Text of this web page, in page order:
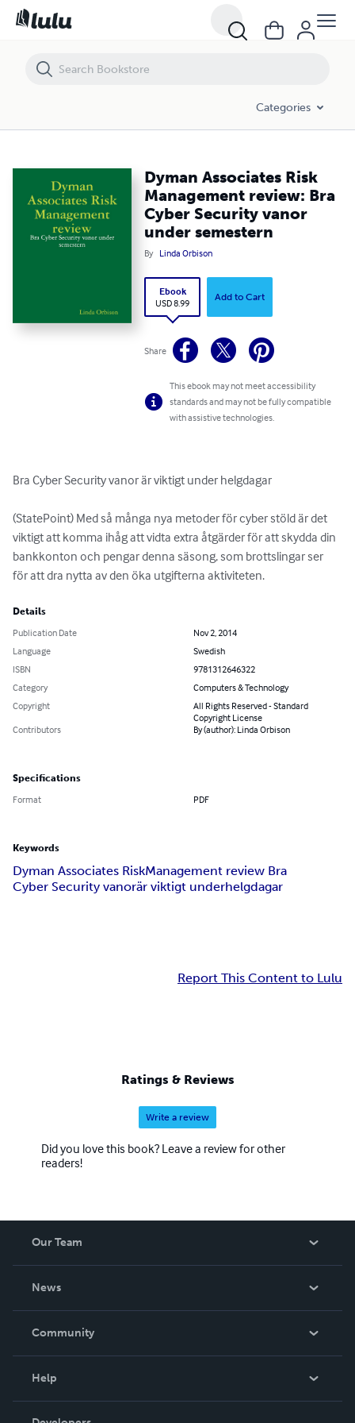
Categories
Dyman Associates Risk
Management review: Bra
Cyber Security vanor
under semestern
By Linda Orbison
Ebook
USD 8.99
Add to Cart
Share
This ebook may not meet accessibility
standards and may not be fully compatible
with assistive technologies.
Bra Cyber Security vanor är viktigt under helgdagar
(StatePoint) Med så många nya metoder för cyber stöld är det
viktigt att komma ihåg att vidta extra åtgärder för att skydda din
bankkonton och pengar denna säsong, som brottslingar ser
för att dra nytta av den öka utgifterna aktiviteten.
Details
Publication Date
Nov 2, 2014
Language
Swedish
ISBN
9781312646322
Category
Computers & Technology
Copyright
All Rights Reserved - Standard
Copyright License
Contributors
By (author): Linda Orbison
Specifications
Format PDF
Keywords
Dyman Associates RiskManagement review Bra
Cyber Security vanorär viktigt underhelgdagar
Report This Content to Lulu
Ratings & Reviews
Write a review
Did you love this book? Leave a review for other
readers!
Our Team
News
In The News
Community
Help
Order Lookup
Dyman Associates Risk Management review: Bra Cyber Security